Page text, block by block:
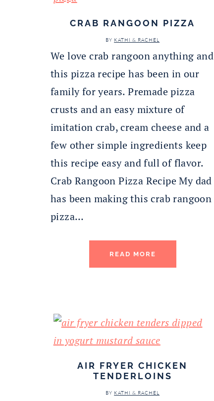
CRAB RANGOON PIZZA
BY KATHI & RACHEL
We love crab rangoon anything and
this pizza recipe has been in our
family for years. Premade pizza
crusts and an easy mixture of
imitation crab, cream cheese and a
few other simple ingredients keep
this recipe easy and full of flavor.
Crab Rangoon Pizza Recipe My dad
has been making this crab rangoon
pizza…
READ MORE
AIR FRYER CHICKEN
TENDERLOINS
BY KATHI & RACHEL